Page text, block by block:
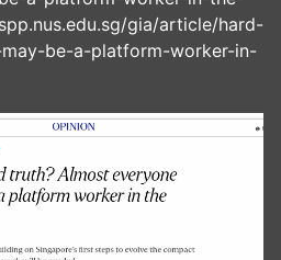
gia/article/hard-
be-a-platform-worker-in-